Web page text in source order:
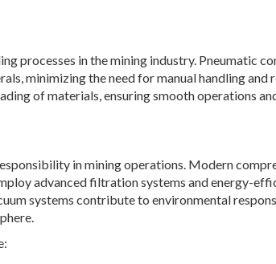
processes in the mining industry. Pneumatic
minimizing the need for manual handling and
of materials, ensuring smooth operations
in mining operations. Modern
advanced filtration systems and energy-
systems contribute to environmental